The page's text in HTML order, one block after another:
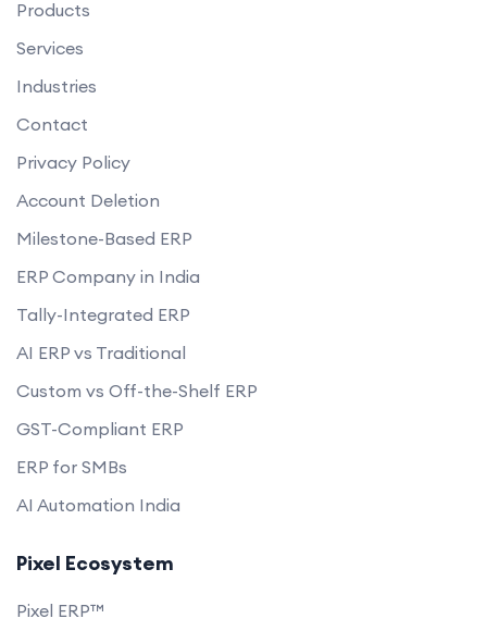
Products
Services
Industries
Contact
Privacy Policy
Account Deletion
Milestone-Based ERP
ERP Company in India
Tally-Integrated ERP
AI ERP vs Traditional
Custom vs Off-the-Shelf ERP
GST-Compliant ERP
ERP for SMBs
AI Automation India
Pixel Ecosystem
Pixel ERP™